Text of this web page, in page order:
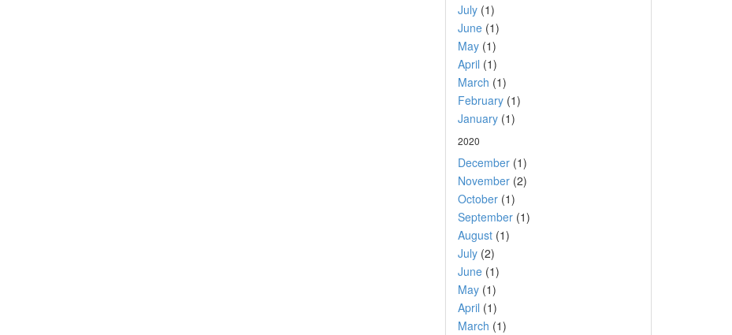
July(1)
June(1)
May(1)
April (1)
March (1)
February(1)
January(1)
2020
December(1)
November(2)
October(1)
September(1)
August(1)
July(2)
June(1)
May(1)
April (1)
March (1)